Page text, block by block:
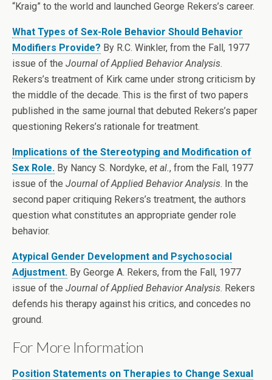
“Kraig” to the world and launched George Rekers’s career.
What Types of Sex-Role Behavior Should Behavior
Modifiers Provide? By R.C. Winkler, from the Fall, 1977
issue of the Journal of Applied Behavior Analysis.
Rekers’s treatment of Kirk came under strong criticism by
the middle of the decade. This is the first of two papers
published in the same journal that debuted Rekers’s paper
questioning Rekers’s rationale for treatment.
Implications of the Stereotyping and Modification of
Sex Role. By Nancy S. Nordyke, et al., from the Fall, 1977
issue of the Journal of Applied Behavior Analysis. In the
second paper critiquing Rekers’s treatment, the authors
question what constitutes an appropriate gender role
behavior.
Atypical Gender Development and Psychosocial
Adjustment. By George A. Rekers, from the Fall, 1977
issue of the Journal of Applied Behavior Analysis. Rekers
defends his therapy against his critics, and concedes no
ground.
For More Information
Position Statements on Therapies to Change Sexual